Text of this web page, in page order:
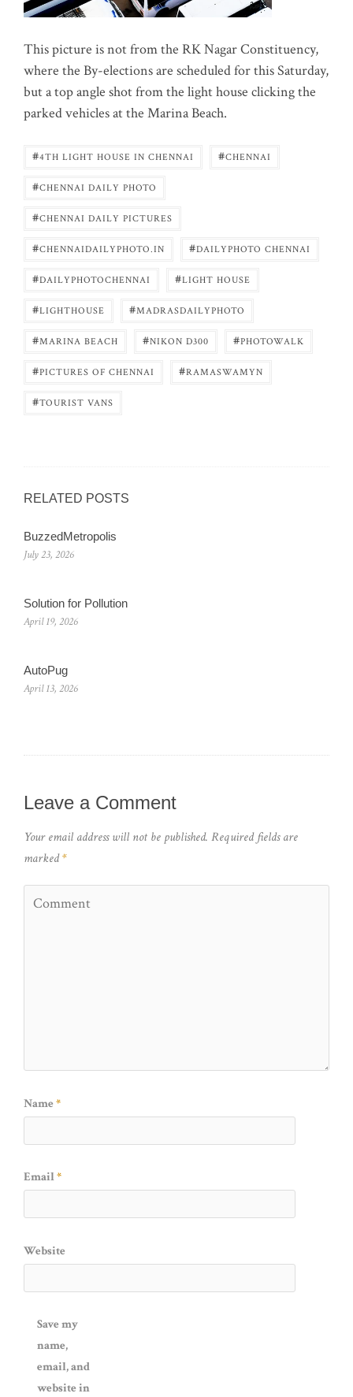
This picture is not from the RK Nagar Constituency,
where the By-elections are scheduled for this Saturday,
but a top angle shot from the light house clicking the
parked vehicles at the Marina Beach.
#4TH LIGHT HOUSE IN CHENNAI #CHENNAI
#CHENNAI DAILY PHOTO
#CHENNAI DAILY PICTURES
#CHENNAIDAILYPHOTO.IN #DAILYPHOTO CHENNAI
#DAILYPHOTOCHENNAI #LIGHT HOUSE
#LIGHTHOUSE #MADRASDAILYPHOTO
#MARINA BEACH #NIKON D300 #PHOTOWALK
#PICTURES OF CHENNAI #RAMASWAMYN
#TOURIST VANS
RELATED POSTS
BuzzedMetropolis
July 23, 2026
Solution for Pollution
April 19, 2026
AutoPug
April 13, 2026
Leave a Comment
Your email address will not be published. Required fields are
marked*
Name *
Email*
Website
Save my
name,
email, and
website in